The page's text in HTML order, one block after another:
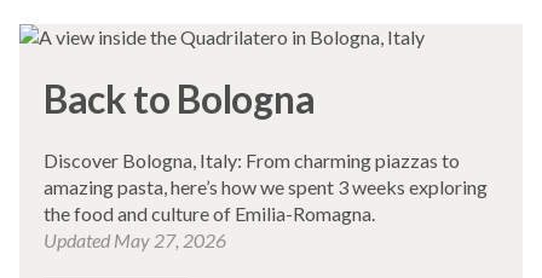
Back to Bologna
Discover Bologna, Italy: From charming piazzas to
amazing pasta, here’s how we spent 3 weeks exploring
the food and culture of Emilia-Romagna.
Updated May 27, 2026